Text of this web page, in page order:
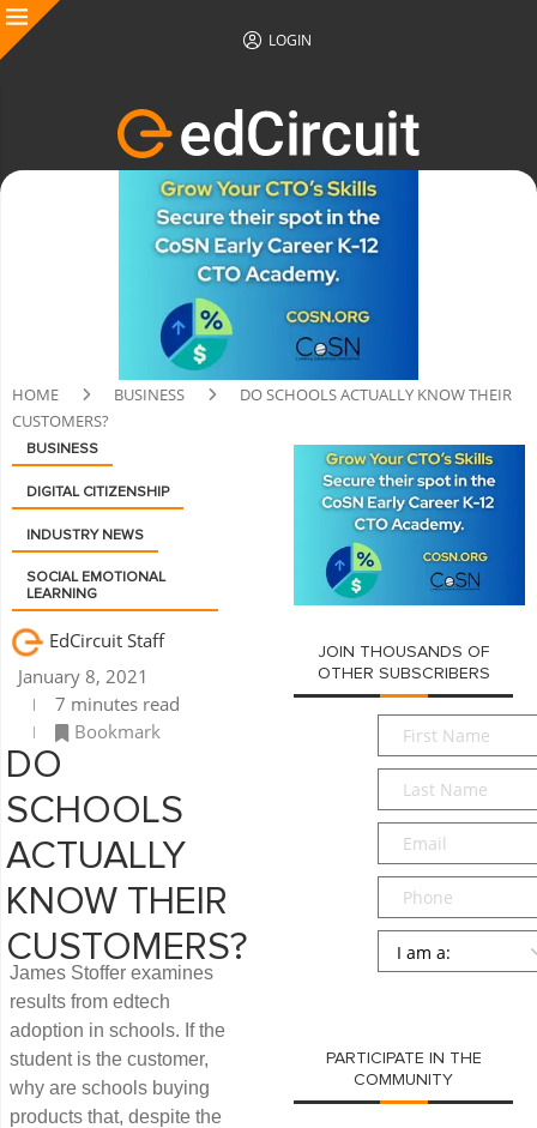
LOGIN
HOME BUSINESS
DO SCHOOLS ACTUALLY KNOW THEIR
CUSTOMERS?
BUSINESS
DIGITAL CITIZENSHIP
INDUSTRY NEWS
SOCIAL EMOTIONAL
LEARNING
EdCircuit Staff
January 8, 2021
7 minutes read
Bookmark
DO
SCHOOLS
ACTUALLY
KNOW THEIR
CUSTOMERS?
James Stoffer examines
results from edtech
adoption in schools. If the
student is the customer,
why are schools buying
products that, despite the
JOIN THOUSANDS OF
OTHER SUBSCRIBERS
First
Name*
Last
Name*
Email*
Phone
Persona
PARTICIPATE IN THE
COMMUNITY